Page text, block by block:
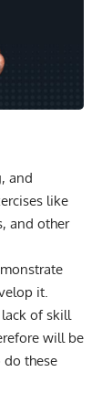
, and
like
and other
it.
of skill
will be
do these